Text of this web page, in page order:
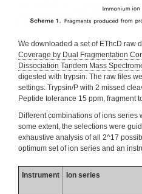
We downloaded a set of EThcD raw
Coverage by Dual Fragmentation
Dissociation Tandem Mass
digested with trypsin. The raw files
settings: Trypsin/P with 2 missed
Peptide tolerance 15 ppm, fragment
Different combinations of ions series
some extent, the selections were
exhaustive analysis of all 2^17
optimum set of ion series and an
Instrument Ion series